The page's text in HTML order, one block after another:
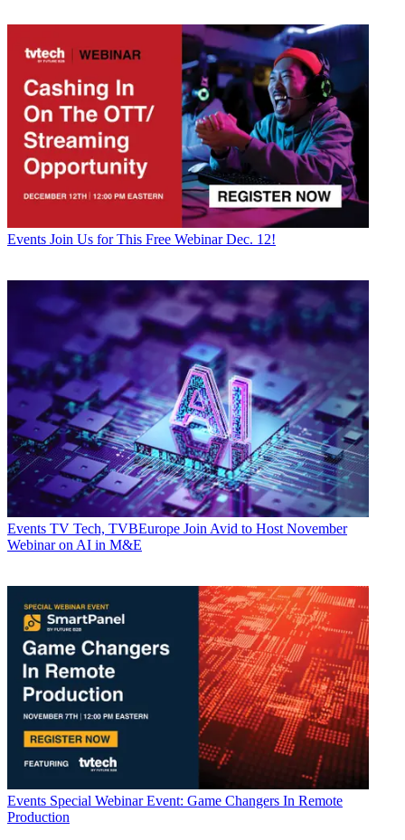
Events Join Us for This Free Webinar Dec. 12!
Events TV Tech, TVBEurope Join Avid to Host November
Webinar on AI in M&E
Events Special Webinar Event: Game Changers In Remote
Production